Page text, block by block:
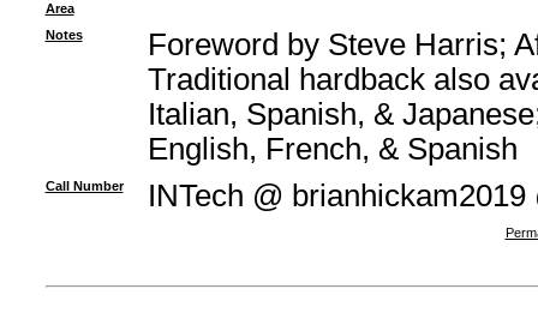
Area
Notes
Foreword by Steve Harris;
Traditional hardback also
Italian, Spanish, &
English, French, & Spanish
Call Number INTech @ brianhickam2019